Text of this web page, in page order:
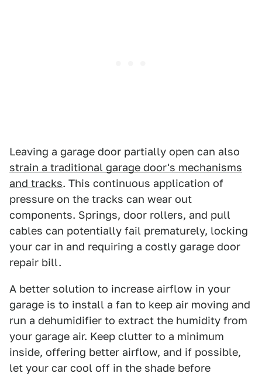
Leaving a garage door partially open can also
strain a traditional garage door's mechanisms
and tracks. This continuous application of
pressure on the tracks can wear out
components. Springs, door rollers, and pull
cables can potentially fail prematurely, locking
your car in and requiring a costly garage door
repair bill.
A better solution to increase airflow in your
garage is to install a fan to keep air moving and
run a dehumidifier to extract the humidity from
your garage air. Keep clutter to a minimum
inside, offering better airflow, and if possible,
let your car cool off in the shade before